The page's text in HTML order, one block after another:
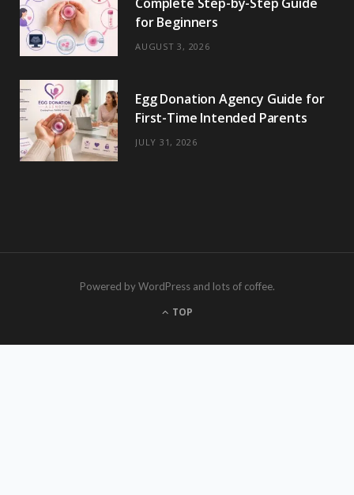
Complete Step-by-Step Guide
for Beginners
AUGUST 3, 2026
Egg Donation Agency Guide for
First-Time Intended Parents
JULY 31, 2026
Powered by WordPress and lots of coffee.
TOP